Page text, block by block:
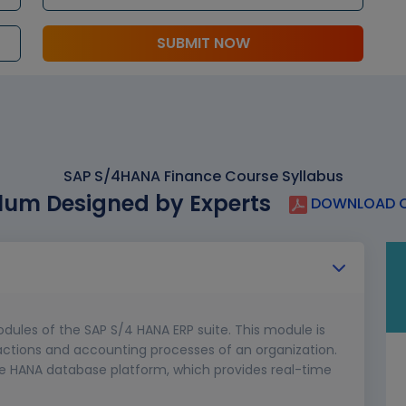
SUBMIT NOW
SAP S/4HANA Finance Course Syllabus
Designed by Experts DOWNLOAD
of the SAP S/4 HANA ERP suite. This module is
and accounting processes of an organization.
HANA database platform, which provides real-time